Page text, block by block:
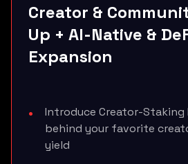
Creator &
Up + AI-Native &
Expansion
Introduce Creator-Staking
behind your favorite
yield